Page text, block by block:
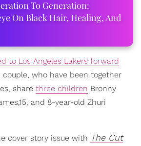
To Generation:
On Black Hair, Healing, And
to Los Angeles Lakers forward
couple, who have been together
share three children Bronny
and 8-year-old Zhuri
cover story issue with The Cut